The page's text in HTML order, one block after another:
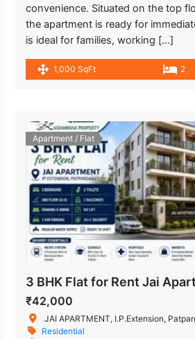
convenience. Situated on the top
the apartment is ready for
is ideal for families, working […]
1,000 SqFt 2
Apartment / Flat
₹42,000
JAI APARTMENT, I.P.Extension,
Residential